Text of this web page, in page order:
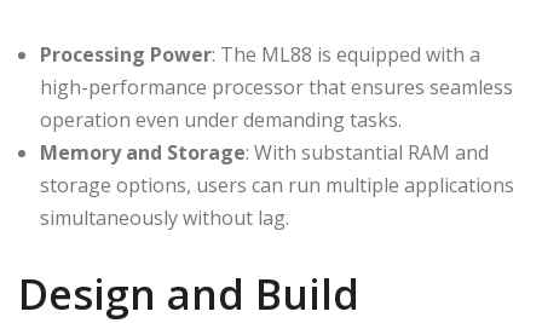
Processing Power: The ML88 is equipped with a
high-performance processor that ensures seamless
operation even under demanding tasks.
Memory and Storage: With substantial RAM and
storage options, users can run multiple applications
simultaneously without lag.
Design and Build